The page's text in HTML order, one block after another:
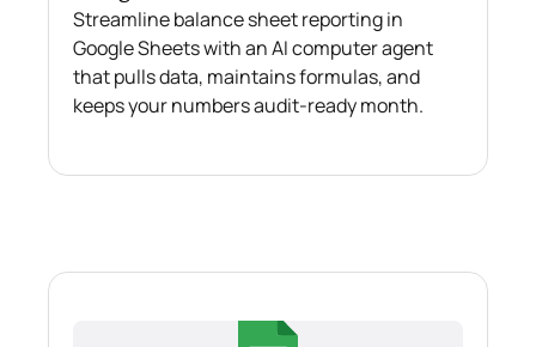
Streamline balance sheet reporting in
Google Sheets with an AI computer agent
that pulls data, maintains formulas, and
keeps your numbers audit‑ready month.